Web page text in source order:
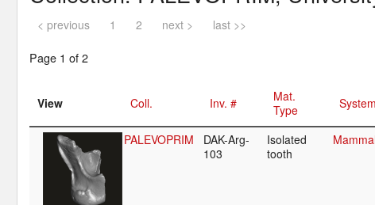
< previous 1 2 next > last >>
Page 1 of 2
View Coll. Inv. #
Mat.
Type
PALEVOPRIM
DAK-Arg-
103
Isolated
tooth